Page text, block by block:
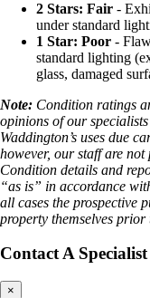
2 Stars: Fair -
under standard
1 Star: Poor -
standard lighting
glass, damaged
Note: Condition ratings
opinions of our
Waddington’s uses due
however, our staff are
Condition details and
“as is” in accordance
all cases the prospective
property themselves
Contact A Specialist
×